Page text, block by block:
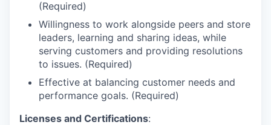
(Required)
Willingness to work alongside peers and store
leaders, learning and sharing ideas, while
serving customers and providing resolutions
to issues. (Required)
Effective at balancing customer needs and
performance goals. (Required)
Licenses and Certifications: